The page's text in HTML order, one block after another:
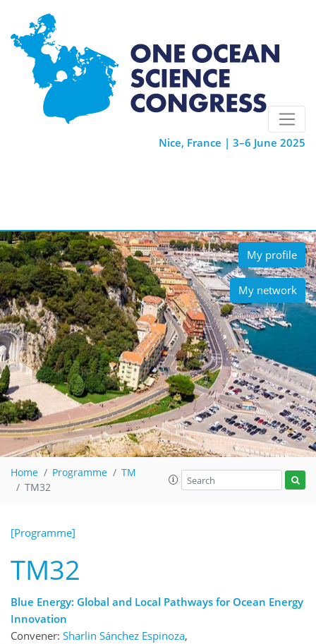
Nice, France | 3–6 June 2025
My profile
My network
Home Programme
TM
TM32
[Programme]
TM32
Blue Energy: Global and Local Pathways for Ocean Energy
Innovation
Convener: Sharlin Sánchez Espinoza,